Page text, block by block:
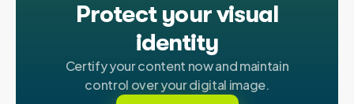
Protect your visual
identity
Certify your content now and maintain
control over your digital image.